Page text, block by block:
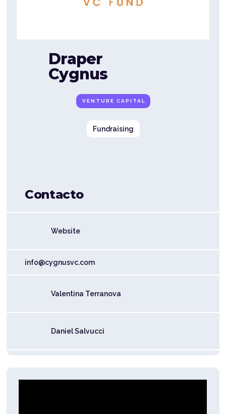
Draper
Cygnus
VENTURE CAPITAL
Fundraising
Contacto
Website
info@cygnusvc.com
Valentina Terranova
Daniel Salvucci